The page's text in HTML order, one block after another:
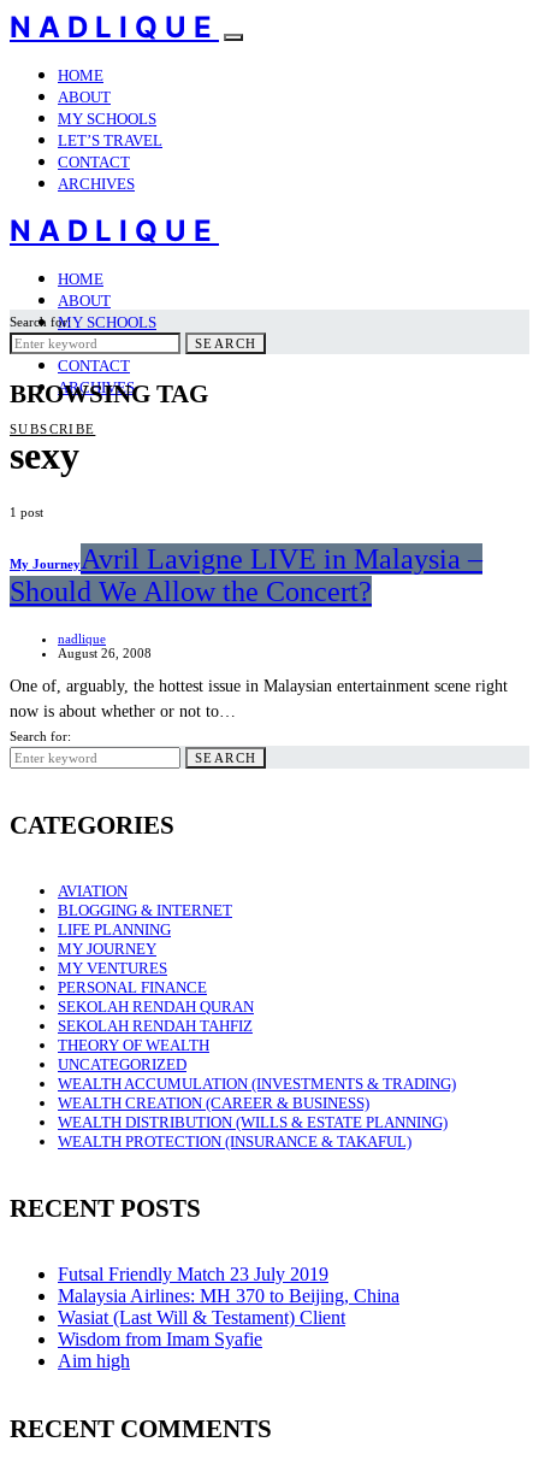
NADLIQUE
HOME
ABOUT
MY SCHOOLS
LET’S TRAVEL
CONTACT
ARCHIVES
NADLIQUE
HOME
ABOUT
MY SCHOOLS
LET’S TRAVEL
CONTACT
ARCHIVES
SUBSCRIBE
Search for:
SEARCH
BROWSING TAG
sexy
1 post
My JourneyAvril Lavigne LIVE in Malaysia –
Should We Allow the Concert?
nadlique
August 26, 2008
One of, arguably, the hottest issue in Malaysian entertainment scene right
now is about whether or not to…
Search for:
SEARCH
CATEGORIES
AVIATION
BLOGGING & INTERNET
LIFE PLANNING
MY JOURNEY
MY VENTURES
PERSONAL FINANCE
SEKOLAH RENDAH QURAN
SEKOLAH RENDAH TAHFIZ
THEORY OF WEALTH
UNCATEGORIZED
WEALTH ACCUMULATION (INVESTMENTS & TRADING)
WEALTH CREATION (CAREER & BUSINESS)
WEALTH DISTRIBUTION (WILLS & ESTATE PLANNING)
WEALTH PROTECTION (INSURANCE & TAKAFUL)
RECENT POSTS
Futsal Friendly Match 23 July 2019
Malaysia Airlines: MH 370 to Beijing, China
Wasiat (Last Will & Testament) Client
Wisdom from Imam Syafie
Aim high
RECENT COMMENTS